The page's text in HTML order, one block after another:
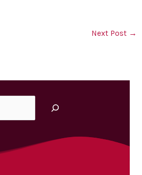
Next Post →